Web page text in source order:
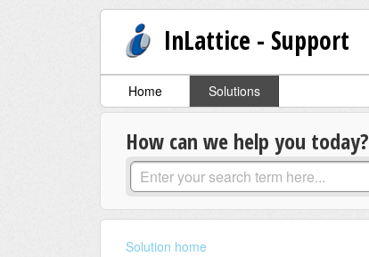
InLattice - Support
Home Solutions
How can we help you today?
Solution home